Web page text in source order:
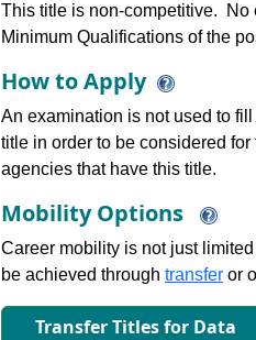
This title is non-competitive. No
Minimum Qualifications of the
How to Apply
An examination is not used to
title in order to be considered
agencies that have this title.
Mobility Options
Career mobility is not just
be achieved through transfer or
Transfer Titles for Data